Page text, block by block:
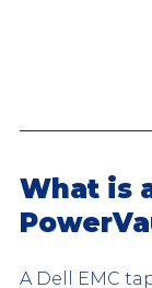
What is
A Dell EMC